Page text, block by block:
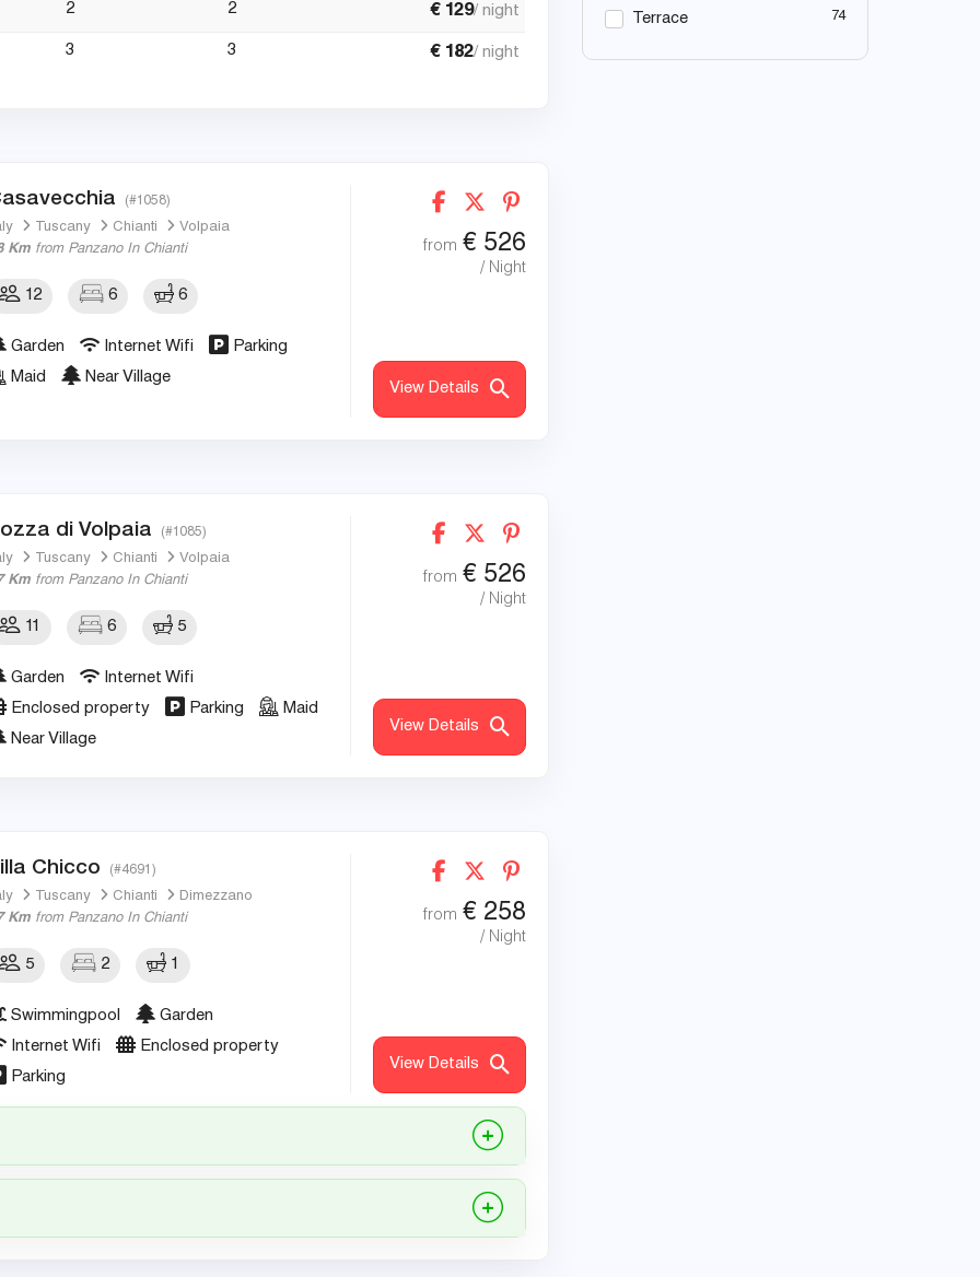
2 2 €129/ night
3 3 €182/ night
(#1058)
Tuscany Chianti
Volpaia
Km from Panzano In Chianti
12 6 6
Garden Internet Wifi
Parking
Maid
Near Village
from € 526
/ Night
View Details
di Volpaia (#1085)
Tuscany Chianti
Volpaia
Km from Panzano In Chianti
11 6 5
Garden
Internet Wifi
Enclosed property
Parking
Maid
Near Village
from € 526
/ Night
View Details
Chicco (#4691)
Tuscany Chianti
Dimezzano
Km from Panzano In Chianti
5 2 1
Swimmingpool
Garden
Internet Wifi
Enclosed property
Parking
from € 258
/ Night
View Details
Terrace 74